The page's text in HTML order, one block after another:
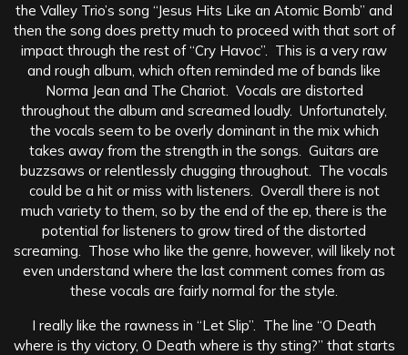
the Valley Trio’s song “Jesus Hits Like an Atomic Bomb” and
then the song does pretty much to proceed with that sort of
impact through the rest of “Cry Havoc”. This is a very raw
and rough album, which often reminded me of bands like
Norma Jean and The Chariot. Vocals are distorted
throughout the album and screamed loudly. Unfortunately,
the vocals seem to be overly dominant in the mix which
takes away from the strength in the songs. Guitars are
buzzsaws or relentlessly chugging throughout. The vocals
could be a hit or miss with listeners. Overall there is not
much variety to them, so by the end of the ep, there is the
potential for listeners to grow tired of the distorted
screaming. Those who like the genre, however, will likely not
even understand where the last comment comes from as
these vocals are fairly normal for the style.
I really like the rawness in “Let Slip”. The line “O Death
where is thy victory, O Death where is thy sting?” that starts